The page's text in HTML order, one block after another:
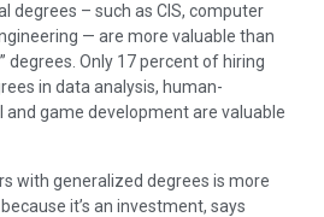
degrees – such as CIS, computer
— are more valuable than
degrees. Only 17 percent of hiring
in data analysis, human-
game development are valuable
with generalized degrees is more
it’s an investment, says